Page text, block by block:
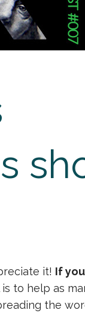
it! If
is to help as
the